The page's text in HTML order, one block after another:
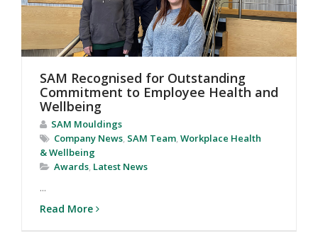
SAM Recognised for Outstanding
Commitment to Employee Health and
Wellbeing
SAM Mouldings
Company News, SAM Team, Workplace Health
& Wellbeing
Awards, Latest News
...
Read More